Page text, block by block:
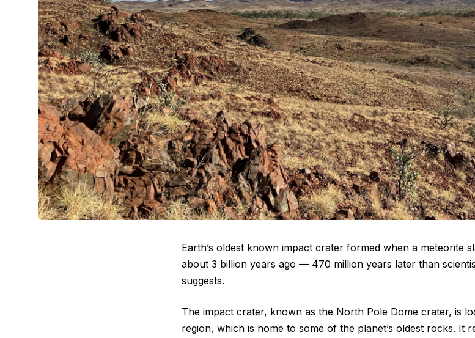
Earth’s oldest known impact crater formed when a meteorite
about 3 billion years ago ‪—‬ 470 million years later than
suggests.
The impact crater, known as the North Pole Dome crater, is
region, which is home to some of the planet’s oldest rocks. It